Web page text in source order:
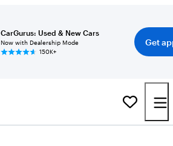
CarGurus: Used & New Cars
Now with Dealership Mode
150K+
Get